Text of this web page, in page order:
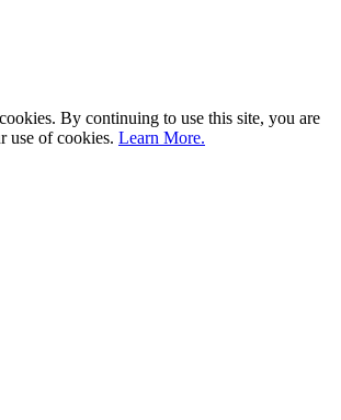
By continuing to use this site, you are
use of cookies. Learn More.